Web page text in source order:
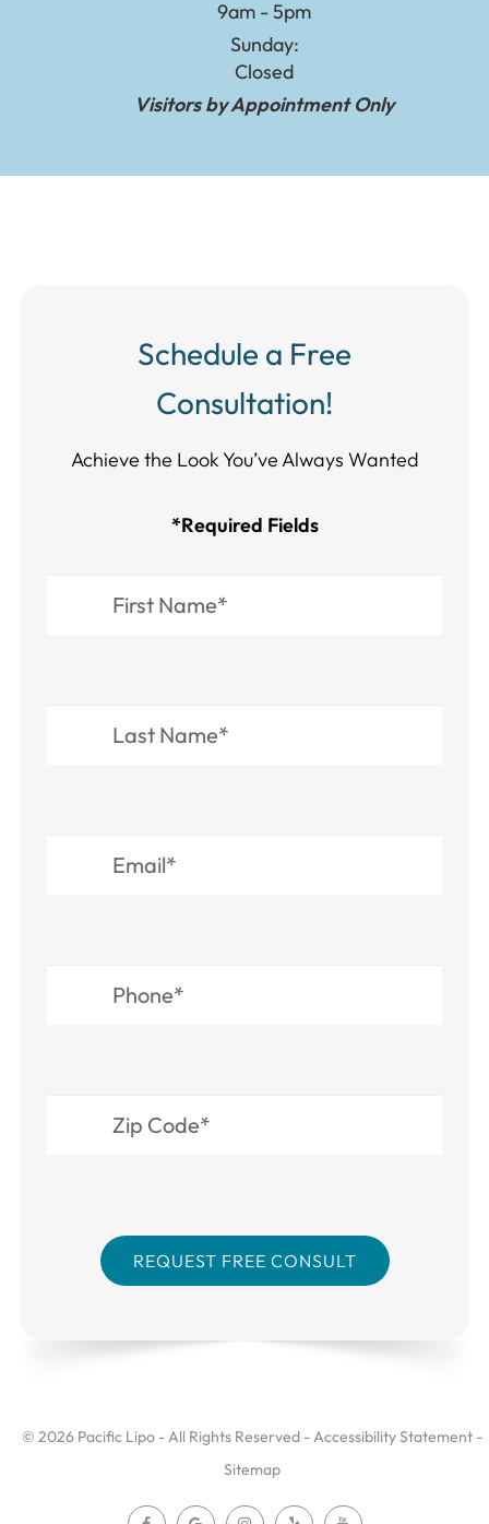
9am - 5pm
Sunday:
Closed
Visitors by Appointment Only
Schedule a Free
Consultation!
Achieve the Look You’ve Always Wanted​​​​​​
*Required Fields
© 2026 Pacific Lipo - All Rights Reserved -Accessibility Statement -
Sitemap